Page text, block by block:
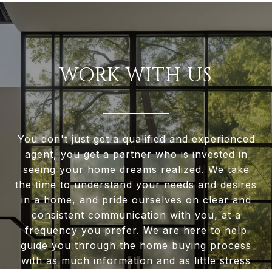
WORK WITH US
You don't just get a qualified and experienced
agent, you get a partner who is invested in
seeing your home dreams realized. We take
the time to understand your needs and desires
in a home, and pride ourselves on clear and
consistent communication with you, at a
frequency you prefer. We are here to help
guide you through the home buying process
with as much information and as little stress